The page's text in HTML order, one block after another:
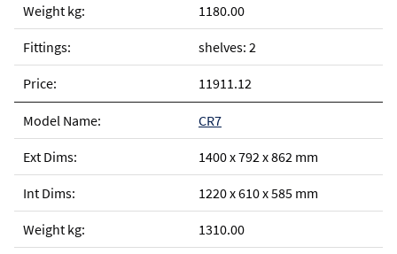
1180.00
shelves: 2
11911.12
CR7
1400 x 792 x 862 mm
1220 x 610 x 585 mm
1310.00